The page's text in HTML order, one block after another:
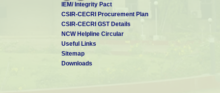
IEM/ Integrity Pact
CSIR-CECRI Procurement Plan
CSIR-CECRI GST Details
NCW Helpline Circular
Useful Links
Sitemap
Downloads